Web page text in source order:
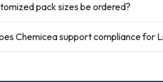
pack sizes be ordered?
Chemicea support compliance for